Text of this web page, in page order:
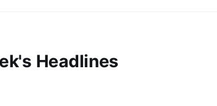
Headlines